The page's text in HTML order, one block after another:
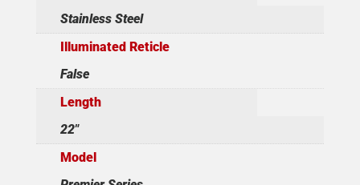
Stainless Steel
Illuminated Reticle
False
Length
22"
Model